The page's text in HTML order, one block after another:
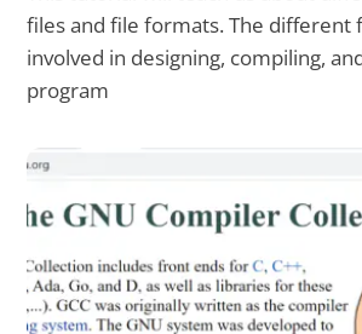
files and file formats. The different
involved in designing, compiling,
program